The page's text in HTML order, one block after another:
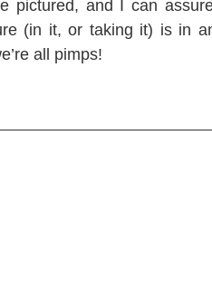
pictured, and I can
(in it, or taking it) is in
all pimps!